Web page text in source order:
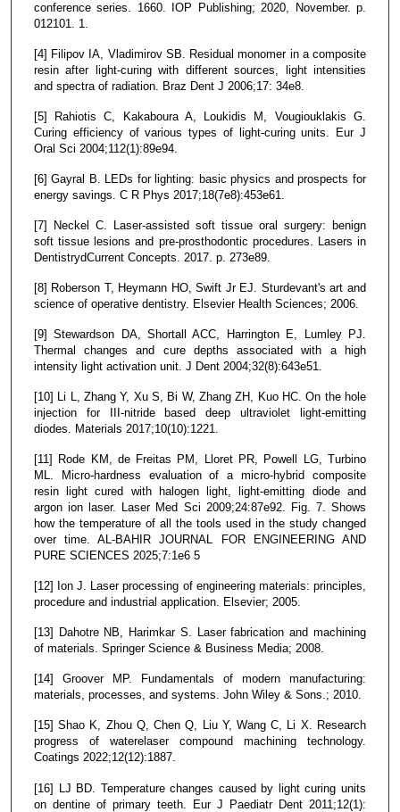
conference series. 1660. IOP Publishing; 2020, November. p.
012101. 1.
[4] Filipov IA, Vladimirov SB. Residual monomer in a composite
resin after light-curing with different sources, light intensities
and spectra of radiation. Braz Dent J 2006;17: 34e8.
[5] Rahiotis C, Kakaboura A, Loukidis M, Vougiouklakis G.
Curing efficiency of various types of light-curing units. Eur J
Oral Sci 2004;112(1):89e94.
[6] Gayral B. LEDs for lighting: basic physics and prospects for
energy savings. C R Phys 2017;18(7e8):453e61.
[7] Neckel C. Laser-assisted soft tissue oral surgery: benign
soft tissue lesions and pre-prosthodontic procedures. Lasers in
DentistrydCurrent Concepts. 2017. p. 273e89.
[8] Roberson T, Heymann HO, Swift Jr EJ. Sturdevant's art and
science of operative dentistry. Elsevier Health Sciences; 2006.
[9] Stewardson DA, Shortall ACC, Harrington E, Lumley PJ.
Thermal changes and cure depths associated with a high
intensity light activation unit. J Dent 2004;32(8):643e51.
[10] Li L, Zhang Y, Xu S, Bi W, Zhang ZH, Kuo HC. On the hole
injection for III-nitride based deep ultraviolet light-emitting
diodes. Materials 2017;10(10):1221.
[11] Rode KM, de Freitas PM, Lloret PR, Powell LG, Turbino
ML. Micro-hardness evaluation of a micro-hybrid composite
resin light cured with halogen light, light-emitting diode and
argon ion laser. Laser Med Sci 2009;24:87e92. Fig. 7. Shows
how the temperature of all the tools used in the study changed
over time. AL-BAHIR JOURNAL FOR ENGINEERING AND
PURE SCIENCES 2025;7:1e6 5
[12] Ion J. Laser processing of engineering materials: principles,
procedure and industrial application. Elsevier; 2005.
[13] Dahotre NB, Harimkar S. Laser fabrication and machining
of materials. Springer Science & Business Media; 2008.
[14] Groover MP. Fundamentals of modern manufacturing:
materials, processes, and systems. John Wiley & Sons.; 2010.
[15] Shao K, Zhou Q, Chen Q, Liu Y, Wang C, Li X. Research
progress of waterelaser compound machining technology.
Coatings 2022;12(12):1887.
[16] LJ BD. Temperature changes caused by light curing units
on dentine of primary teeth. Eur J Paediatr Dent 2011;12(1):